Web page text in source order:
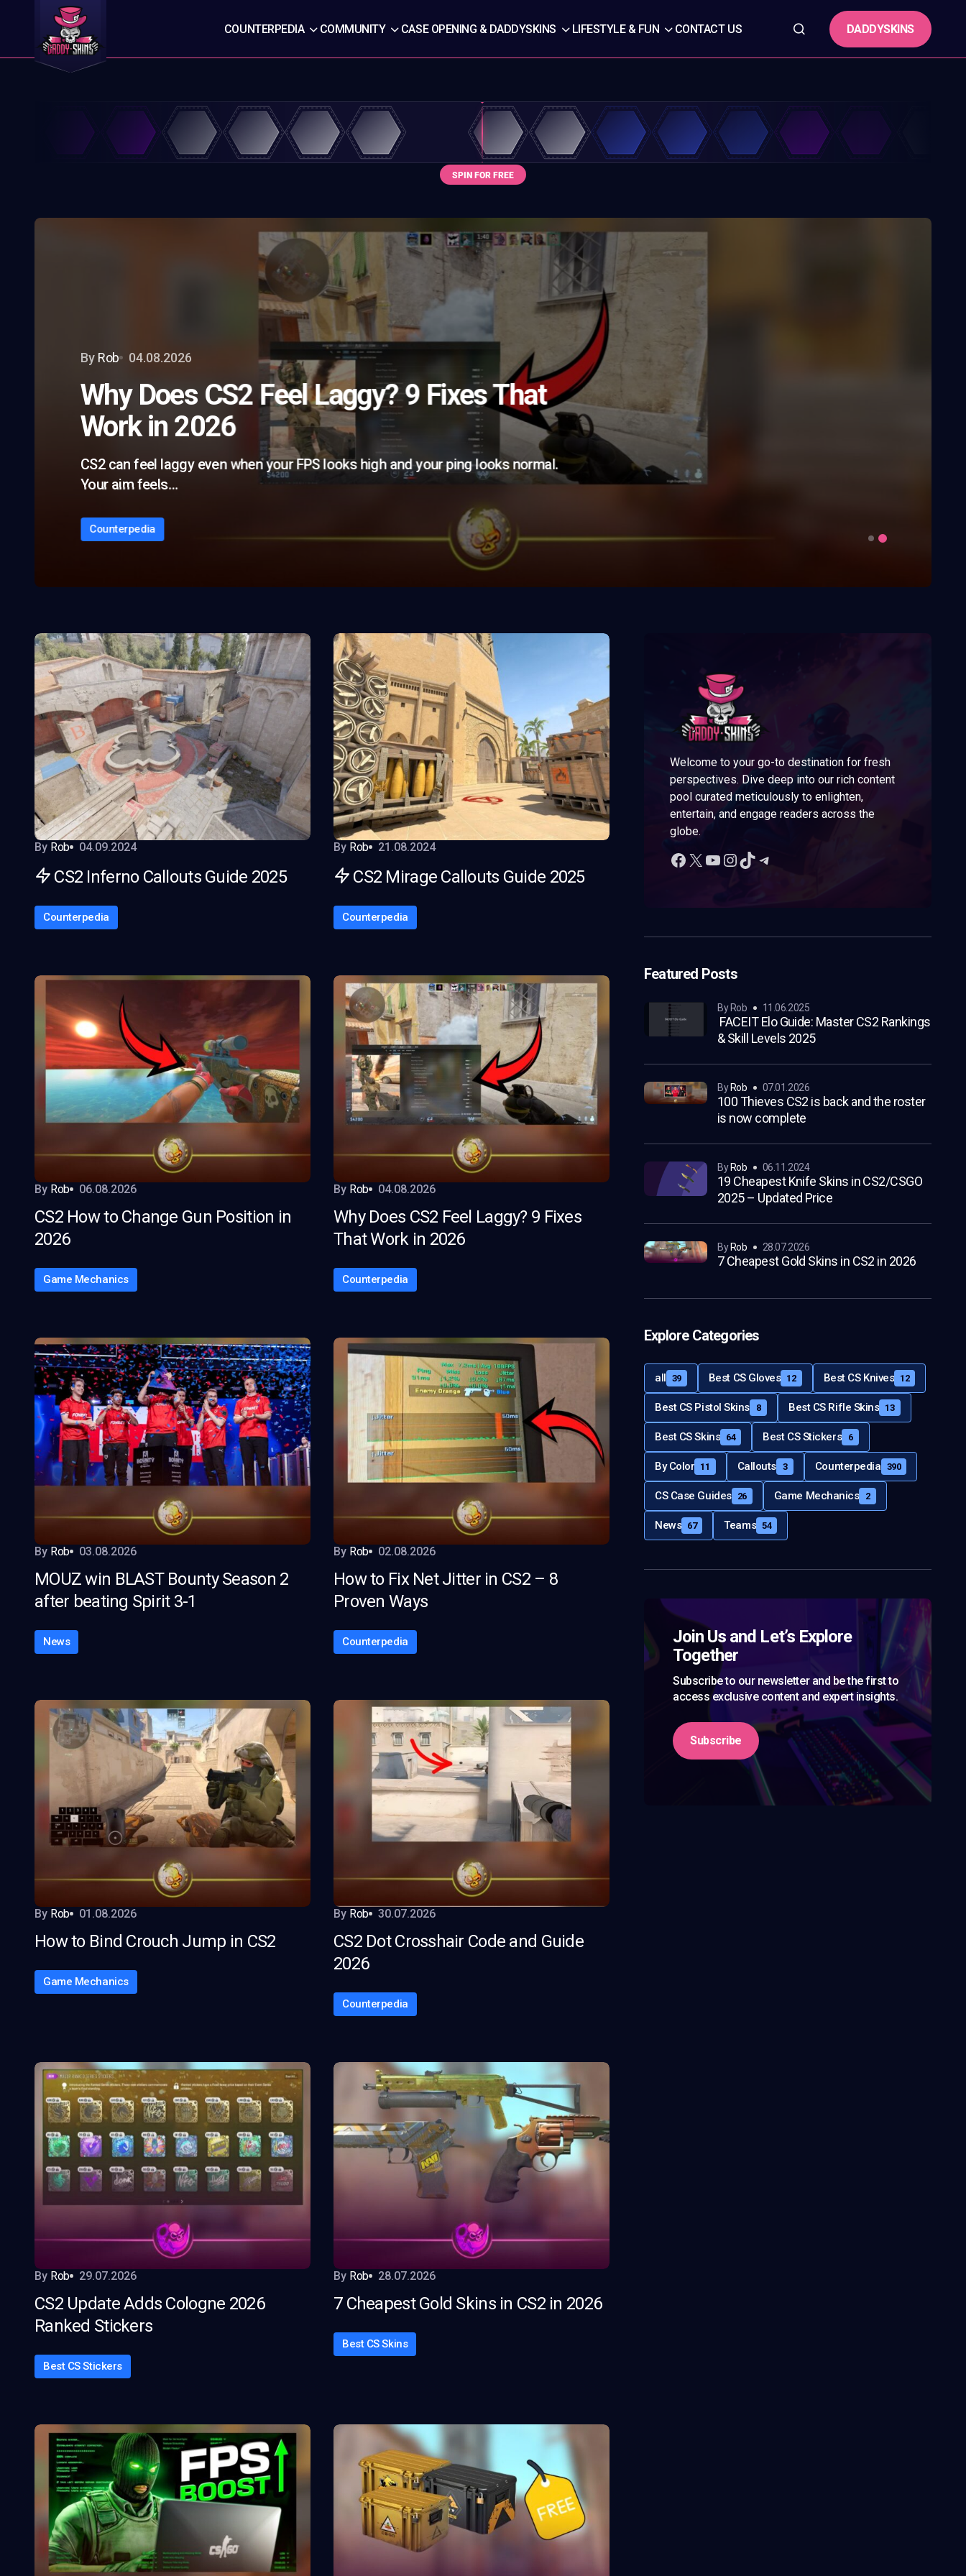
COUNTERPEDIA COMMUNITY CASE OPENING & DADDYSKINS LIFESTYLE & FUN CONTACT US DADDYSKINS
By Rob 04.08.2026
Why Does CS2 Feel Laggy? 9 Fixes That
Work in 2026
CS2 can feel laggy even when your FPS looks high and your ping looks normal.
Your aim feels…
Counterpedia
By Rob 04.09.2024
CS2 Inferno Callouts Guide 2025
Counterpedia
By Rob 21.08.2024
CS2 Mirage Callouts Guide 2025
Counterpedia
By Rob 06.08.2026
CS2 How to Change Gun Position in
2026
Game Mechanics
By Rob 04.08.2026
Why Does CS2 Feel Laggy? 9 Fixes
That Work in 2026
Counterpedia
By Rob 03.08.2026
MOUZ win BLAST Bounty Season 2
after beating Spirit 3-1
News
By Rob 02.08.2026
How to Fix Net Jitter in CS2 – 8
Proven Ways
Counterpedia
By Rob 01.08.2026
How to Bind Crouch Jump in CS2
Game Mechanics
By Rob 30.07.2026
CS2 Dot Crosshair Code and Guide
2026
Counterpedia
By Rob 29.07.2026
CS2 Update Adds Cologne 2026
Ranked Stickers
Best CS Stickers
By Rob 28.07.2026
7 Cheapest Gold Skins in CS2 in 2026
Best CS Skins
Welcome to your go-to destination for fresh
perspectives. Dive deep into our rich content
pool curated meticulously to enlighten,
entertain, and engage readers across the
globe.
Featured Posts
FACEIT Elo Guide: Master CS2 Rankings
& Skill Levels 2025
by Rob 11.06.2025
100 Thieves CS2 is back and the roster
is now complete
by Rob 07.01.2026
19 Cheapest Knife Skins in CS2/CSGO
2025 – Updated Price
by Rob 06.11.2024
7 Cheapest Gold Skins in CS2 in 2026
by Rob 28.07.2026
Explore Categories
all 39 Best CS Gloves 12 Best CS Knives 12
Best CS Pistol Skins 8 Best CS Rifle Skins 13
Best CS Skins 64 Best CS Stickers 6
By Color 11 Callouts 3 Counterpedia 390
CS Case Guides 26 Game Mechanics 2
News 67 Teams 54
Join Us and Let’s Explore
Together
Subscribe to our newsletter and be the first to
access exclusive content and expert insights.
Subscribe